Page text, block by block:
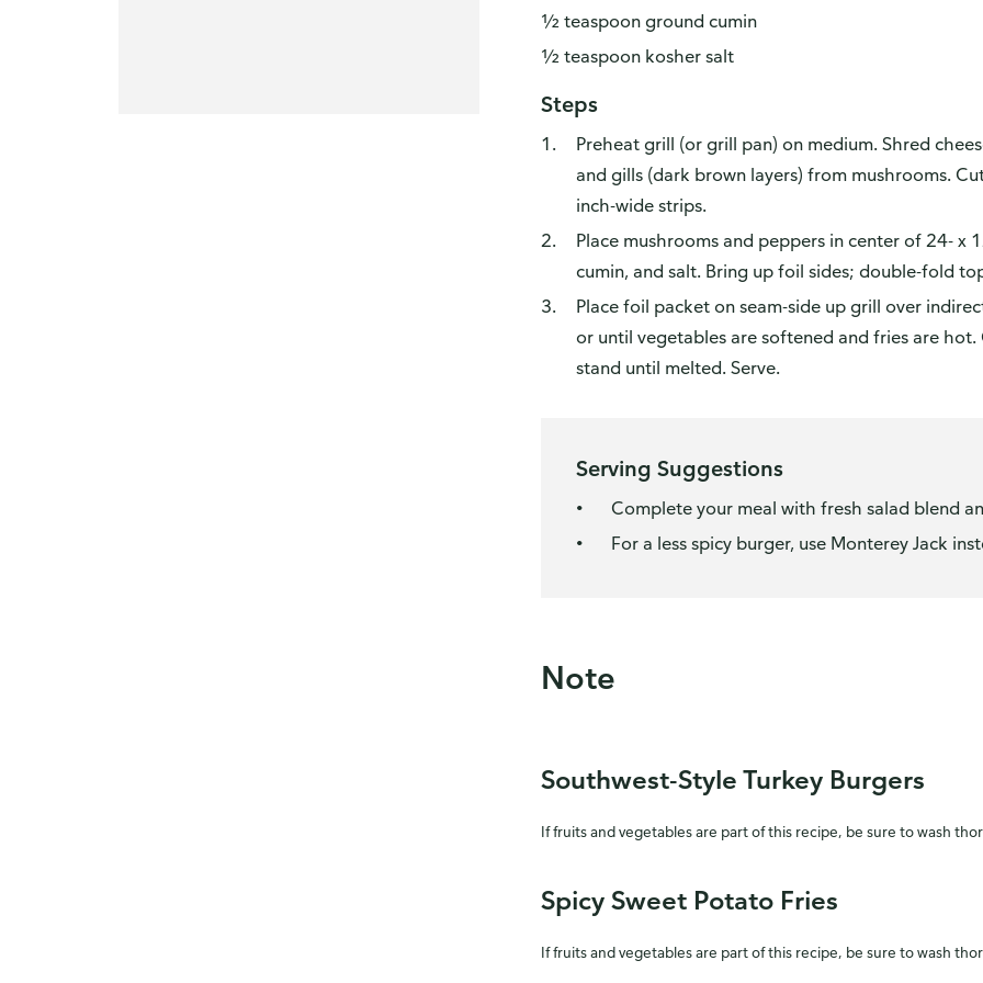
½ teaspoon ground cumin
½ teaspoon kosher salt
Steps
Preheat grill (or grill pan) on medium. Shred
and gills (dark brown layers) from mushrooms.
inch-wide strips.
Place mushrooms and peppers in center of 24- x
cumin, and salt. Bring up foil sides; double-fold
Place foil packet on seam-side up grill over
or until vegetables are softened and fries are
stand until melted. Serve.
Serving Suggestions
Complete your meal with fresh salad blend
For a less spicy burger, use Monterey Jack
Note
Southwest-Style Turkey Burgers
If fruits and vegetables are part of this recipe, be sure to wash
Spicy Sweet Potato Fries
If fruits and vegetables are part of this recipe, be sure to wash